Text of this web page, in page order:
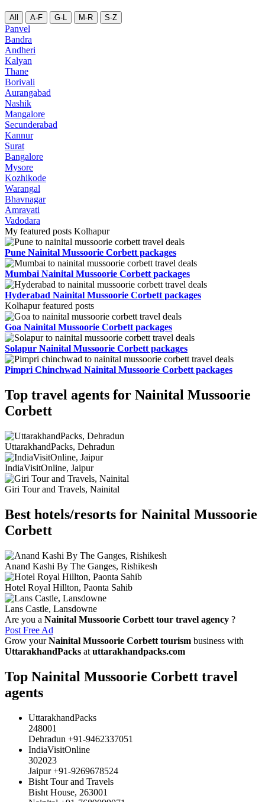
All A-F G-L M-R S-Z
Panvel
Bandra
Andheri
Kalyan
Thane
Borivali
Aurangabad
Nashik
Mangalore
Secunderabad
Kannur
Surat
Bangalore
Mysore
Kozhikode
Warangal
Bhavnagar
Amravati
Vadodara
My featured posts Kolhapur
Pune Nainital Mussoorie Corbett packages
Mumbai Nainital Mussoorie Corbett packages
Hyderabad Nainital Mussoorie Corbett packages
Kolhapur featured posts
Goa Nainital Mussoorie Corbett packages
Solapur Nainital Mussoorie Corbett packages
Pimpri Chinchwad Nainital Mussoorie Corbett packages
Top travel agents for Nainital Mussoorie
Corbett
UttarakhandPacks, Dehradun
IndiaVisitOnline, Jaipur
Giri Tour and Travels, Nainital
Best hotels/resorts for Nainital Mussoorie
Corbett
Anand Kashi By The Ganges, Rishikesh
Hotel Royal Hillton, Paonta Sahib
Lans Castle, Lansdowne
Are you a Nainital Mussoorie Corbett tour travel agency ?
Post Free Ad
Grow yourNainital Mussoorie Corbett tourism business with
UttarakhandPacks at uttarakhandpacks.com
Top Nainital Mussoorie Corbett travel
agents
UttarakhandPacks
248001
Dehradun +91-9462337051
IndiaVisitOnline
302023
Jaipur +91-9269678524
Bisht Tour and Travels
Bisht House, 263001